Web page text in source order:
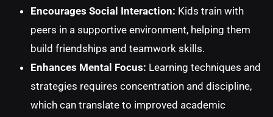
Encourages Social Interaction: Kids train with
peers in a supportive environment, helping them
build friendships and teamwork skills.
Enhances Mental Focus: Learning techniques and
strategies requires concentration and discipline,
which can translate to improved academic